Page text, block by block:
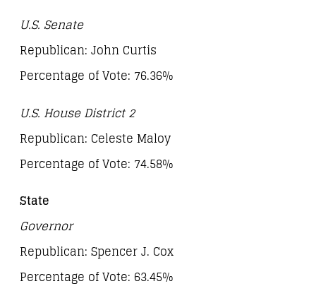
U.S. Senate
Republican: John Curtis
Percentage of Vote: 76.36%
U.S. House District 2
Republican: Celeste Maloy
Percentage of Vote: 74.58%
State
Governor
Republican: Spencer J. Cox
Percentage of Vote: 63.45%